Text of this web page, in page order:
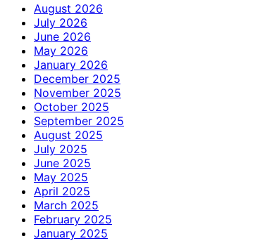
August 2026
July 2026
June 2026
May 2026
January 2026
December 2025
November 2025
October 2025
September 2025
August 2025
July 2025
June 2025
May 2025
April 2025
March 2025
February 2025
January 2025